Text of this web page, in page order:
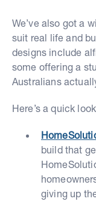
We’ve also got a
suit real life and
designs include
some offering a
Australians
Here’s a quick
build that
giving up